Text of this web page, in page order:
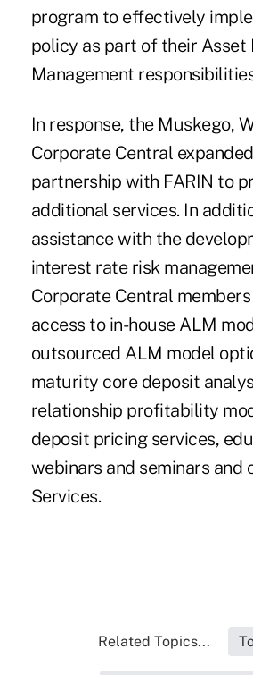
program to effectively
policy as part of their Asset
Management
In response, the Muskego,
Corporate Central
partnership with FARIN to
additional services. In
assistance with the
interest rate risk
Corporate Central
access to in-house ALM
outsourced ALM model
maturity core deposit
relationship profitability
deposit pricing services,
webinars and seminars and
Services.
Related Topics...